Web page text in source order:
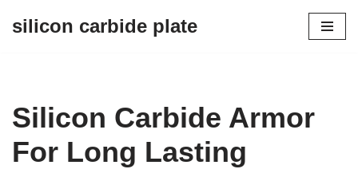
silicon carbide plate
Silicon Carbide Armor
For Long Lasting